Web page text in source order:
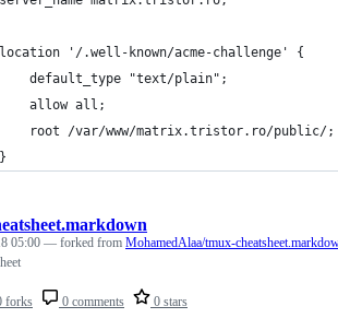
'/.well-known/acme-challenge' {
default_type "text/plain";
allow all;
root /var/www/matrix.tristor.ro/public/;
forks 0 comments 0 stars
05:00 — forked from MohamedAlaa/tmux-